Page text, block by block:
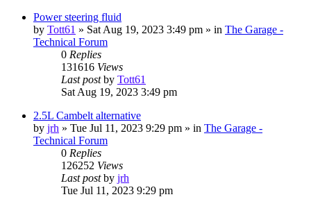
Power steering fluid
by Tott61 » Sat Aug 19, 2023 3:49 pm » in The Garage -
Technical Forum
0 Replies
131616 Views
Last postby Tott61
Sat Aug 19, 2023 3:49 pm
2.5L Cambelt alternative
by jrh » Tue Jul 11, 2023 9:29 pm » in The Garage -
Technical Forum
0 Replies
126252 Views
Last postby jrh
Tue Jul 11, 2023 9:29 pm